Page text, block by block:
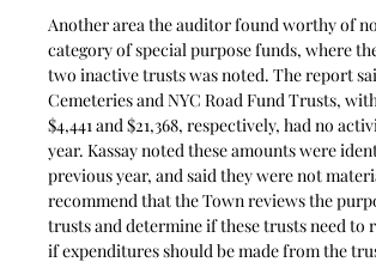
Another area the auditor found worthy of
category of special purpose funds, where
two inactive trusts was noted. The report
Cemeteries and NYC Road Fund Trusts,
$4,441 and $21,368, respectively, had no
year. Kassay noted these amounts were
previous year, and said they were not
recommend that the Town reviews the
trusts and determine if these trusts need to
if expenditures should be made from the